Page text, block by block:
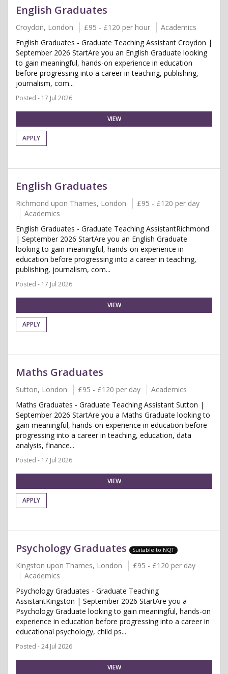
English Graduates
Croydon, London £95 - £120 per hour
Academics
English Graduates - Graduate Teaching Assistant Croydon |
September 2026 StartAre you an English Graduate looking
to gain meaningful, hands-on experience in education
before progressing into a career in teaching, publishing,
journalism, com...
Posted - 17 Jul 2026
VIEW
APPLY
English Graduates
Richmond upon Thames, London
£95 - £120 per day
Academics
English Graduates - Graduate Teaching AssistantRichmond
| September 2026 StartAre you an English Graduate
looking to gain meaningful, hands-on experience in
education before progressing into a career in teaching,
publishing, journalism, com...
Posted - 17 Jul 2026
VIEW
APPLY
Maths Graduates
Sutton, London £95 - £120 per day
Academics
Maths Graduates - Graduate Teaching Assistant Sutton |
September 2026 StartAre you a Maths Graduate looking to
gain meaningful, hands-on experience in education before
progressing into a career in teaching, education, data
analysis, finance...
Posted - 17 Jul 2026
VIEW
APPLY
Psychology Graduates Suitable to NQT
Kingston upon Thames, London
£95 - £120 per day
Academics
Psychology Graduates - Graduate Teaching
AssistantKingston | September 2026 StartAre you a
Psychology Graduate looking to gain meaningful, hands-on
experience in education before progressing into a career in
educational psychology, child ps...
Posted - 24 Jul 2026
VIEW